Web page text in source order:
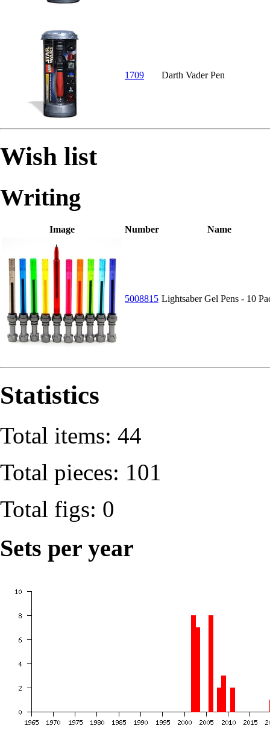
1709 Darth Vader Pen
Wish list
Writing
Image Number Name
5008815 Lightsaber Gel Pens - 10
Statistics
Total items: 44
Total pieces: 101
Total figs: 0
Sets per year